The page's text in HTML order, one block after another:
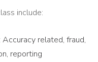
include:
related, fraud,
reporting